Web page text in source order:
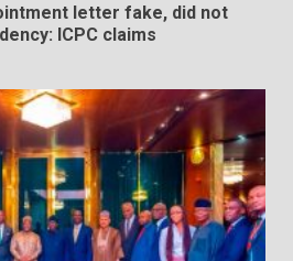
letter fake, did not
ICPC claims